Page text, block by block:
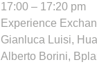
17:00 – 17:20 pm
Experience
Gianluca Luisi,
Alberto Borini,